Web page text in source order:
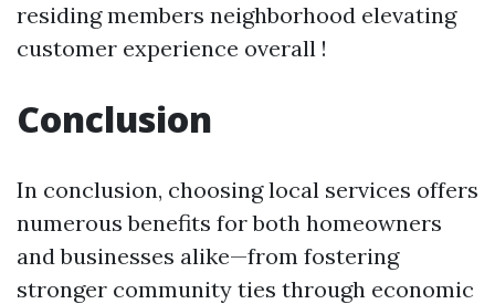
residing members neighborhood elevating
customer experience overall !
Conclusion
In conclusion, choosing local services offers
numerous benefits for both homeowners
and businesses alike—from fostering
stronger community ties through economic